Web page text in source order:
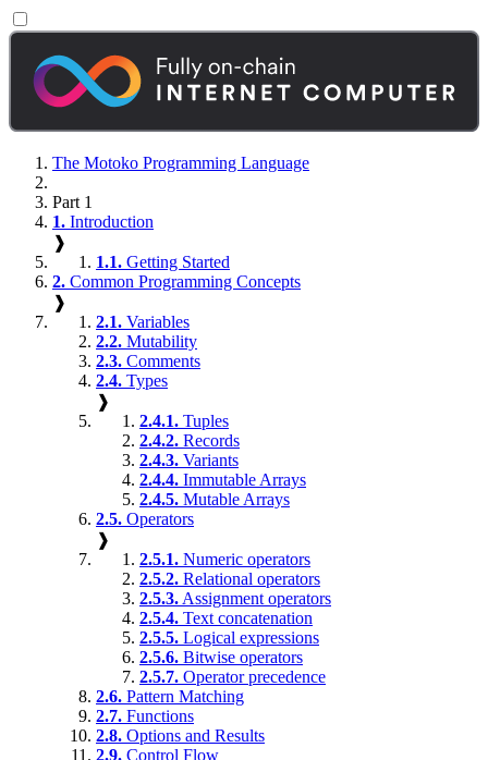
The Motoko Programming Language
Part 1
1. Introduction
❱
1.1. Getting Started
2. Common Programming Concepts
❱
2.1. Variables
2.2. Mutability
2.3. Comments
2.4. Types
❱
2.4.1. Tuples
2.4.2. Records
2.4.3. Variants
2.4.4. Immutable Arrays
2.4.5. Mutable Arrays
2.5. Operators
❱
2.5.1. Numeric operators
2.5.2. Relational operators
2.5.3. Assignment operators
2.5.4. Text concatenation
2.5.5. Logical expressions
2.5.6. Bitwise operators
2.5.7. Operator precedence
2.6. Pattern Matching
2.7. Functions
2.8. Options and Results
2.9. Control Flow